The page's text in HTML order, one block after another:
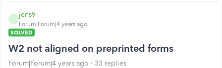
jens9
Forum|Forum|4 years ago
SOLVED
W2 not aligned on preprinted forms
Forum|Forum|4 years ago 33 replies